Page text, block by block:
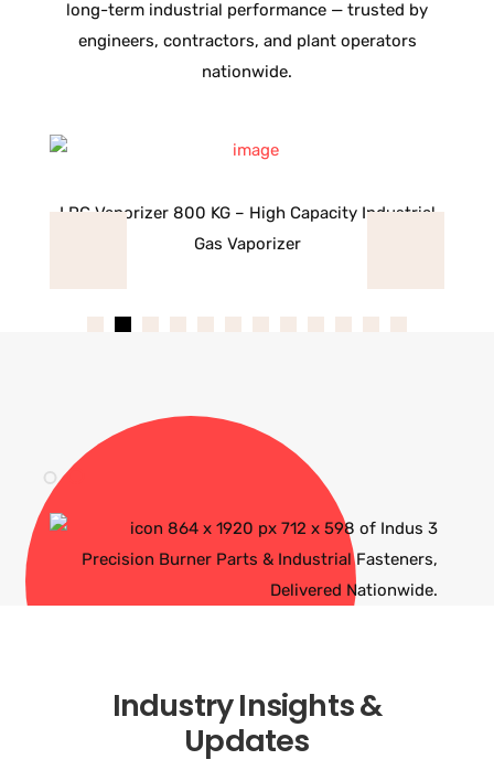
long-term industrial performance — trusted by
engineers, contractors, and plant operators
nationwide.
LPG Vaporizer 800 KG – High Capacity Industrial
Gas Vaporizer
Industry Insights &
Updates